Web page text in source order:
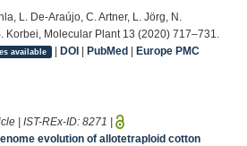
L. De-Araújo, C. Artner, L. Jörg, N.
Korbei, Molecular Plant 13 (2020) 717–731.
available | DOI| PubMed| Europe PMC
| IST-REx-ID: 8271 |
evolution of allotetraploid cotton